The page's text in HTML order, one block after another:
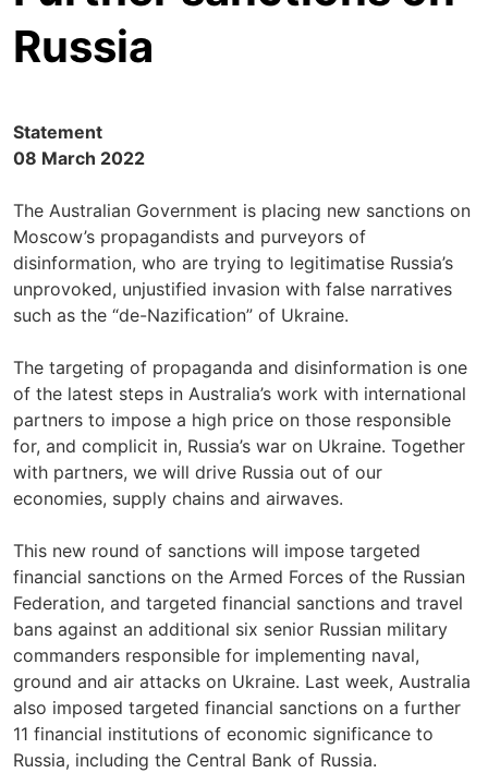
Russia
Statement
08 March 2022
The Australian Government is placing new sanctions on
Moscow’s propagandists and purveyors of
disinformation, who are trying to legitimatise Russia’s
unprovoked, unjustified invasion with false narratives
such as the “de-Nazification” of Ukraine.
The targeting of propaganda and disinformation is one
of the latest steps in Australia’s work with international
partners to impose a high price on those responsible
for, and complicit in, Russia’s war on Ukraine. Together
with partners, we will drive Russia out of our
economies, supply chains and airwaves.
This new round of sanctions will impose targeted
financial sanctions on the Armed Forces of the Russian
Federation, and targeted financial sanctions and travel
bans against an additional six senior Russian military
commanders responsible for implementing naval,
ground and air attacks on Ukraine. Last week, Australia
also imposed targeted financial sanctions on a further
11 financial institutions of economic significance to
Russia, including the Central Bank of Russia.